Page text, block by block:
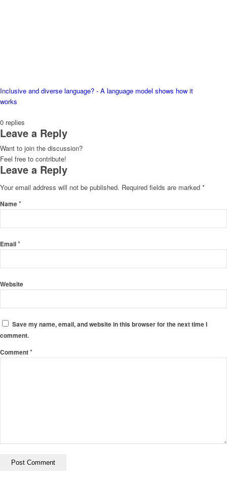
Inclusive and diverse language? - A language model shows how it
works
0 replies
Leave a Reply
Want to join the discussion?
Feel free to contribute!
Leave a Reply
Your email address will not be published. Required fields are marked *
Name*
Email*
Website
Save my name, email, and website in this browser for the next time I
comment.
Comment*